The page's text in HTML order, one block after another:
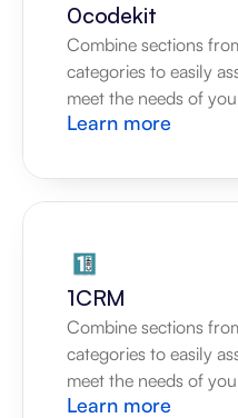
0codekit
Combine sections
categories to easily
meet the needs of
Learn more
1CRM
Combine sections
categories to easily
meet the needs of
Learn more